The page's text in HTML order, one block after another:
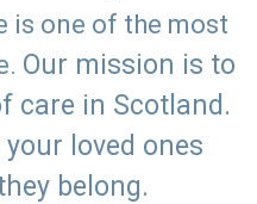
is one of the most
Our mission is to
care in Scotland.
loved ones
belong.